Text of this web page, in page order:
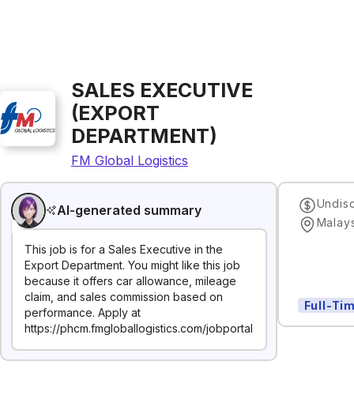
SALES EXECUTIVE
(EXPORT
DEPARTMENT)
FM Global Logistics
AI-generated summary
This job is for a Sales Executive in the
Export Department. You might like this job
because it offers car allowance, mileage
claim, and sales commission based on
performance. Apply at
https://phcm.fmgloballogistics.com/jobportal
Full-